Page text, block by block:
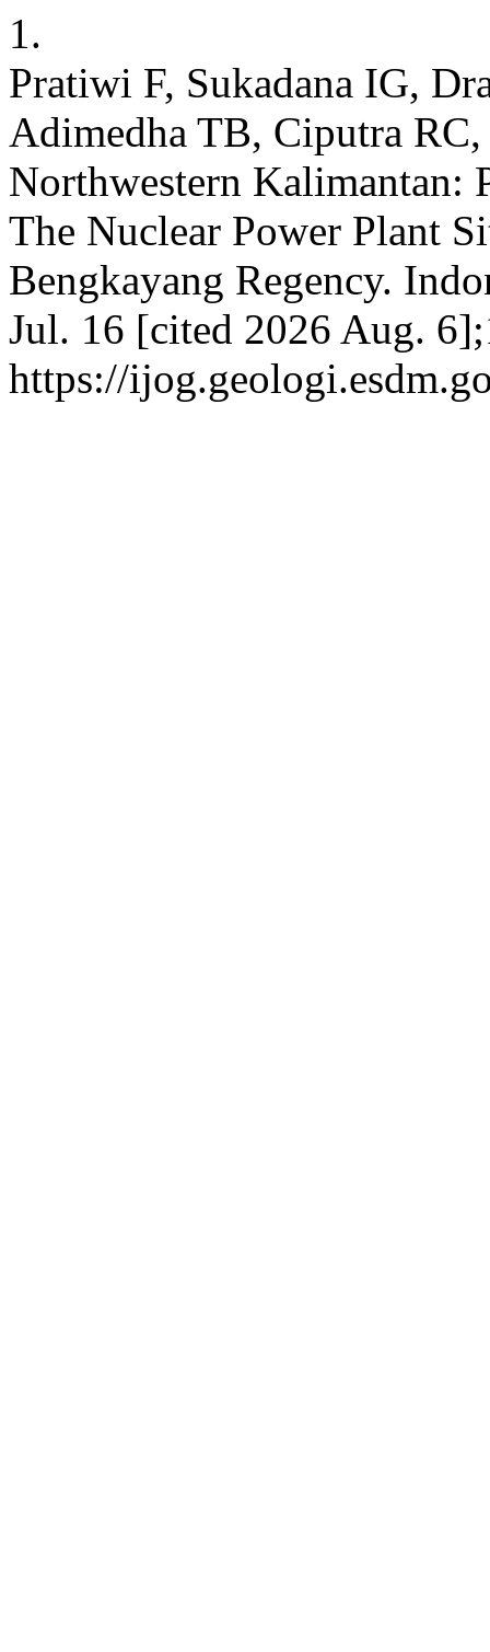
1.
Pratiwi F, Sukadana IG,
Adimedha TB, Ciputra
Northwestern Kalimantan:
The Nuclear Power Plant
Bengkayang Regency.
Jul. 16 [cited 2026 Aug.
https://